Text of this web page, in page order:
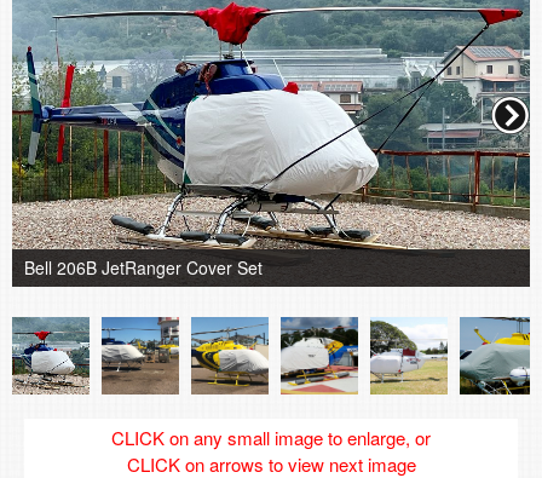
Bell 206B JetRanger Cover Set
CLICK on any small image to enlarge, or
CLICK on arrows to view next image